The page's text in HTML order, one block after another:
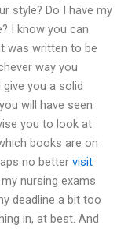
style? Do I have my
I know you can
was written to be
way you
you a solid
will have seen
you to look at
books are on
no better visit
nursing exams
deadline a bit too
in, at best. And